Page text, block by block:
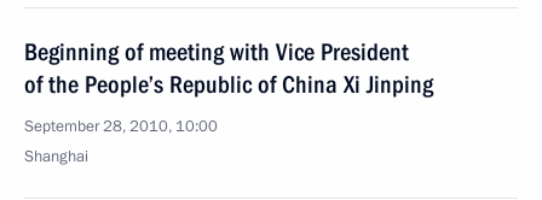
Beginning of meeting with Vice President
of the People’s Republic of China Xi Jinping
September 28, 2010, 10:00
Shanghai